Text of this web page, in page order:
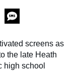
screens as
the late Heath
high school